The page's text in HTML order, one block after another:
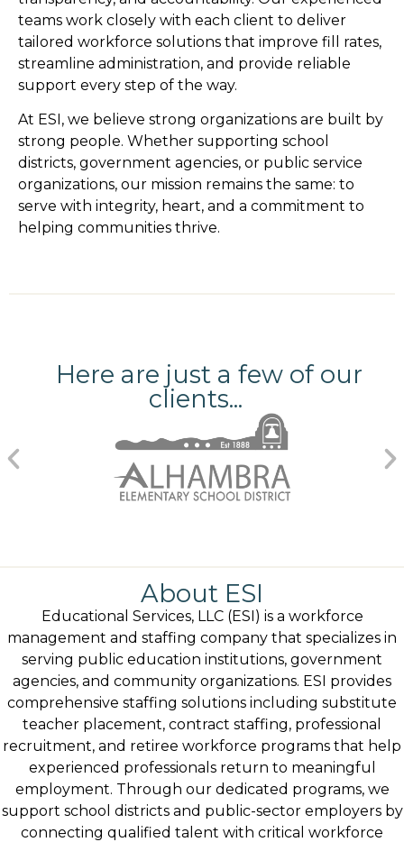
teams work closely with each client to deliver
tailored workforce solutions that improve fill rates,
streamline administration, and provide reliable
support every step of the way.
At ESI, we believe strong organizations are built by
strong people. Whether supporting school
districts, government agencies, or public service
organizations, our mission remains the same: to
serve with integrity, heart, and a commitment to
helping communities thrive.
Here are just a few of our
clients...
About ESI
Educational Services, LLC (ESI) is a workforce
management and staffing company that specializes in
serving public education institutions, government
agencies, and community organizations. ESI provides
comprehensive staffing solutions including substitute
teacher placement, contract staffing, professional
recruitment, and retiree workforce programs that help
experienced professionals return to meaningful
employment. Through our dedicated programs, we
support school districts and public-sector employers by
connecting qualified talent with critical workforce